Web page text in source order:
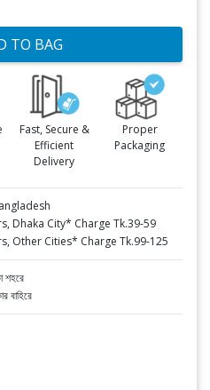
TO BAG
Fast, Secure &
Efficient
Delivery
Proper
Packaging
Dhaka City* Charge Tk.39-59
Other Cities* Charge Tk.99-125
শহরে
বাহিরে